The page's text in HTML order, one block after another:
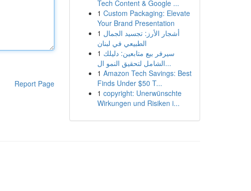
Report Page
Tech Content & Google ...
1 Custom Packaging: Elevate
Your Brand Presentation
1 أشجار الأرز: تجسيد الجمال
الطبيعي في لبنان
1 سيرفر بيع متابعين: دليلك
الشامل لتحقيق النمو ال...
1 Amazon Tech Savings: Best
Finds Under $50 T...
1 copyright: Unerwünschte
Wirkungen und Risiken i...